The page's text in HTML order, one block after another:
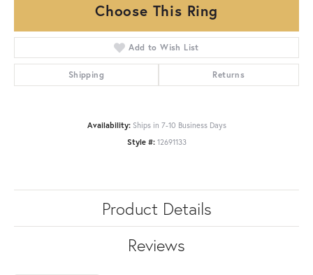
Choose This Ring
Add to Wish List
Shipping Returns
Availability: Ships in 7-10 Business Days
Style #: 12691133
Product Details
Reviews